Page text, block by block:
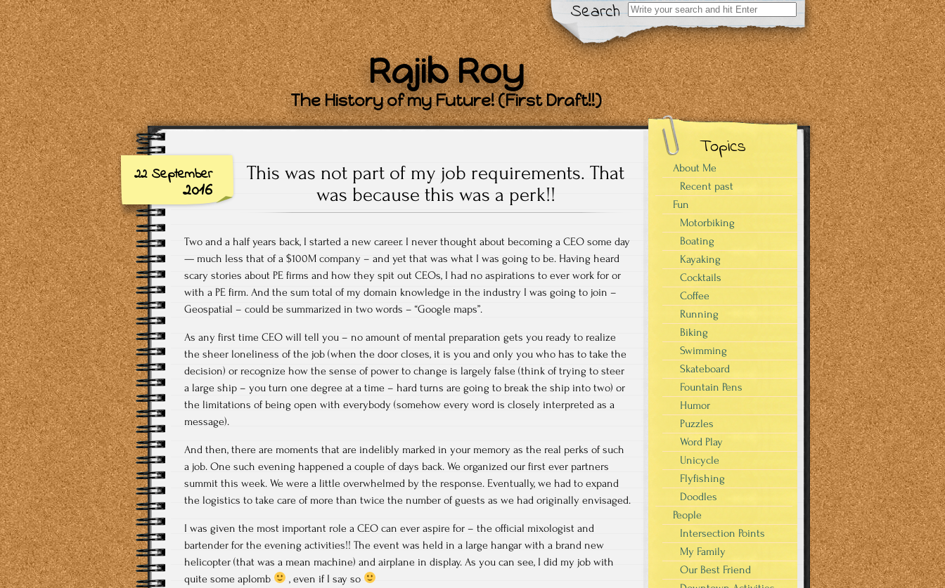
Search
Search
for:
Rajib Roy
The History of my Future! (First Draft!!)
22 September
2016
This was not part of my job requirements. That
was because this was a perk!!
Two and a half years back, I started a new career. I never thought about becoming a CEO some day
— much less that of a $100M company – and yet that was what I was going to be. Having heard
scary stories about PE firms and how they spit out CEOs, I had no aspirations to ever work for or
with a PE firm. And the sum total of my domain knowledge in the industry I was going to join –
Geospatial – could be summarized in two words – “Google maps”.
As any first time CEO will tell you – no amount of mental preparation gets you ready to realize
the sheer loneliness of the job (when the door closes, it is you and only you who has to take the
decision) or recognize how the sense of power to change is largely false (think of trying to steer
a large ship – you turn one degree at a time – hard turns are going to break the ship into two) or
the limitations of being open with everybody (somehow every word is closely interpreted as a
message).
And then, there are moments that are indelibly marked in your memory as the real perks of such
a job. One such evening happened a couple of days back. We organized our first ever partners
summit this week. We were a little overwhelmed by the response. Eventually, we had to expand
the logistics to take care of more than twice the number of guests as we had originally envisaged.
I was given the most important role a CEO can ever aspire for – the official mixologist and
bartender for the evening activities!! The event was held in a large hangar with a brand new
helicopter (that was a mean machine) and airplane in display. As you can see, I did my job with
quite some aplomb
, even if I say so
Topics
About Me
Recent past
Fun
Motorbiking
Boating
Kayaking
Cocktails
Coffee
Running
Biking
Swimming
Skateboard
Fountain Pens
Humor
Puzzles
Word Play
Unicycle
Flyfishing
Doodles
People
Intersection Points
My Family
Our Best Friend